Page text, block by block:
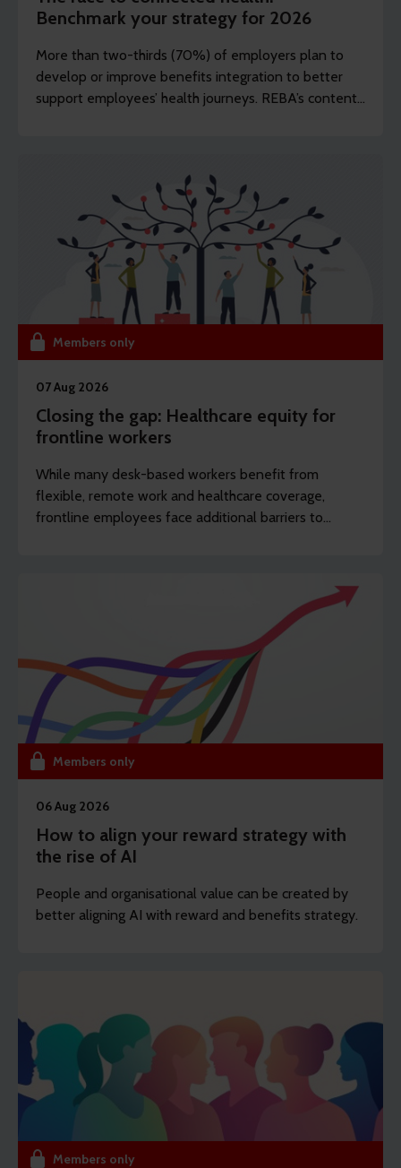
Benchmark your strategy for 2026
More than two-thirds (70%) of employers plan to
develop or improve benefits integration to better
support employees’ health journeys. REBA’s content
Members only
07 Aug 2026
Closing the gap: Healthcare equity for
frontline workers
While many desk-based workers benefit from
flexible, remote work and healthcare coverage,
frontline employees face additional barriers to
Members only
06 Aug 2026
How to align your reward strategy with
the rise of AI
People and organisational value can be created by
better aligning AI with reward and benefits strategy.
Members only